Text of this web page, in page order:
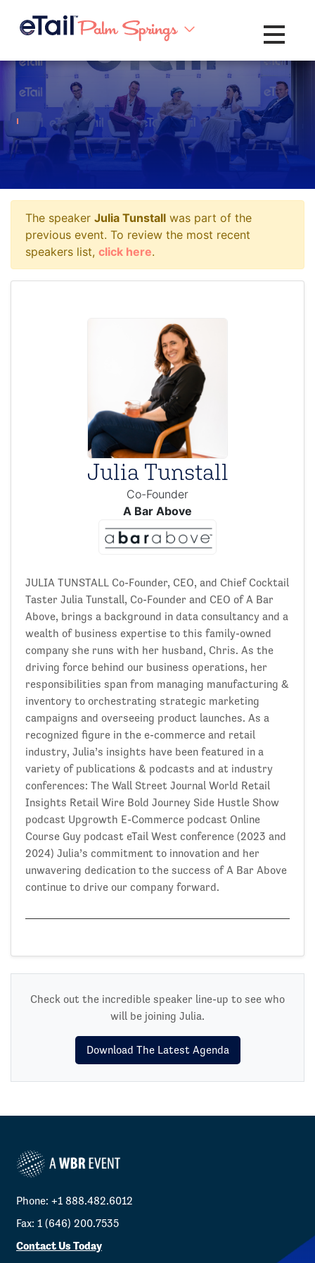
Toggle
The speaker Julia Tunstall was part of the
previous event. To review the most recent
speakers list, click here.
Julia Tunstall
Co-Founder
A Bar Above
JULIA TUNSTALL Co-Founder, CEO, and Chief Cocktail
Taster Julia Tunstall, Co-Founder and CEO of A Bar
Above, brings a background in data consultancy and a
wealth of business expertise to this family-owned
company she runs with her husband, Chris. As the
driving force behind our business operations, her
responsibilities span from managing manufacturing &
inventory to orchestrating strategic marketing
campaigns and overseeing product launches. As a
recognized figure in the e-commerce and retail
industry, Julia’s insights have been featured in a
variety of publications & podcasts and at industry
conferences: The Wall Street Journal World Retail
Insights Retail Wire Bold Journey Side Hustle Show
podcast Upgrowth E-Commerce podcast Online
Course Guy podcast eTail West conference (2023 and
2024) Julia’s commitment to innovation and her
unwavering dedication to the success of A Bar Above
continue to drive our company forward.
Check out the incredible speaker line-up to see who
will be joining Julia.
Download The Latest Agenda
Phone: +1 888.482.6012
Fax: 1 (646) 200.7535
Contact Us Today